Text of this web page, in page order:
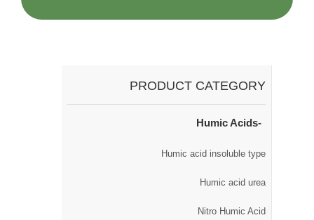
PRODUCT CATEGORY
Humic Acids
Humic acid insoluble type
Humic acid urea
Nitro Humic Acid